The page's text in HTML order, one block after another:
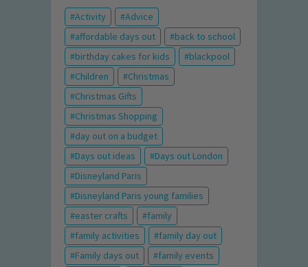
Activity
Advice
affordable days out
back to school
birthday cakes for kids
blackpool
Children
Christmas
Christmas Gifts
Christmas Shopping
day out on a budget
Days out ideas
Days out London
Disneyland Paris
Disneyland Paris young families
easter crafts
family
family activities
family day out
Family days out
family events